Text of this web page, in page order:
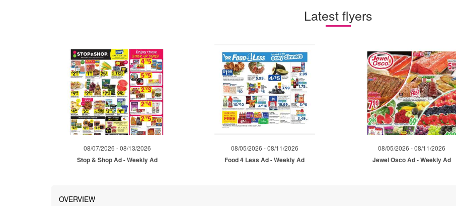
Latest flyers
08/07/2026 - 08/13/2026
Stop & Shop Ad - Weekly Ad
08/05/2026 - 08/11/2026
Food 4 Less Ad - Weekly Ad
08/05/2026 - 08/11/2026
Jewel Osco Ad - Weekly Ad
OVERVIEW